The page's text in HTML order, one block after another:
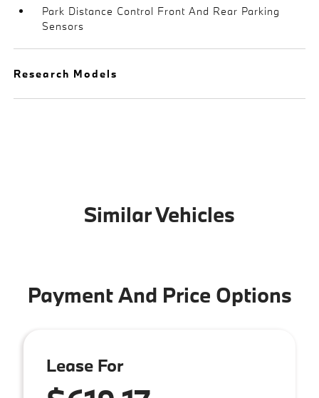
Park Distance Control Front And Rear Parking
Sensors
Research Models
Similar Vehicles
Payment And Price Options
Lease For